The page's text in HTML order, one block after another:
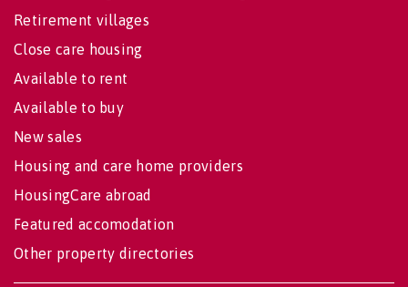
Retirement villages
Close care housing
Available to rent
Available to buy
New sales
Housing and care home providers
HousingCare abroad
Featured accomodation
Other property directories